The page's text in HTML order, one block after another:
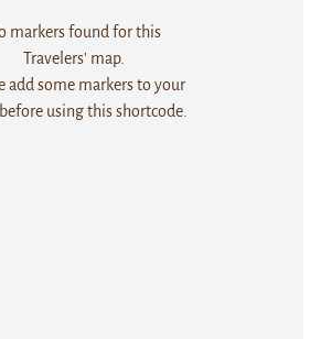
markers found for this
Travelers' map.
add some markers to your
using this shortcode.